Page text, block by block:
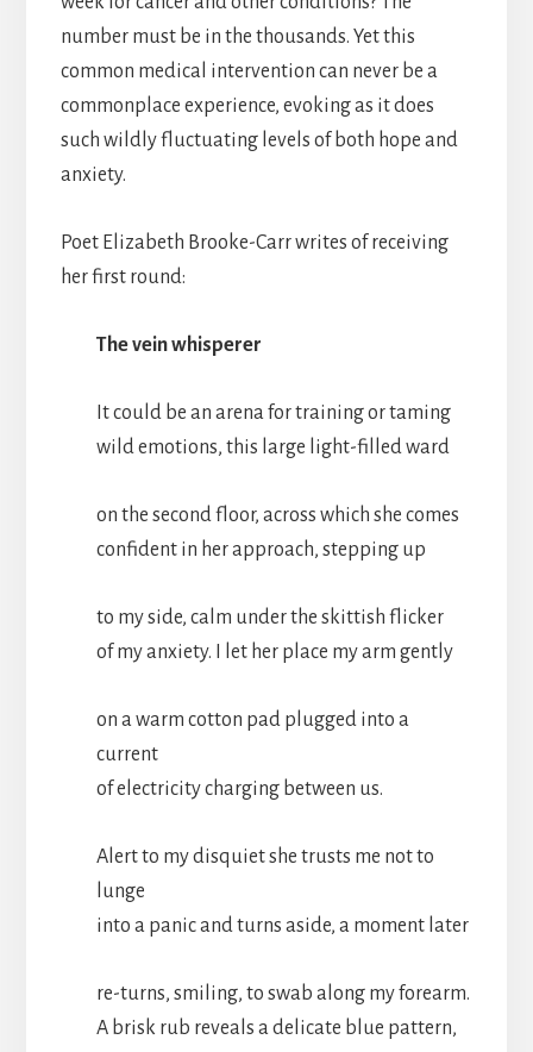
number must be in the thousands. Yet this
common medical intervention can never be a
commonplace experience, evoking as it does
such wildly fluctuating levels of both hope and
anxiety.
Poet Elizabeth Brooke-Carr writes of receiving
her first round:
The vein whisperer
It could be an arena for training or taming
wild emotions, this large light-filled ward
on the second floor, across which she comes
confident in her approach, stepping up
to my side, calm under the skittish flicker
of my anxiety. I let her place my arm gently
on a warm cotton pad plugged into a
current
of electricity charging between us.
Alert to my disquiet she trusts me not to
lunge
into a panic and turns aside, a moment later
re-turns, smiling, to swab along my forearm.
A brisk rub reveals a delicate blue pattern,